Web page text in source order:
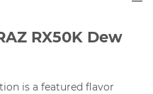
RX50K Dew
is a featured flavor